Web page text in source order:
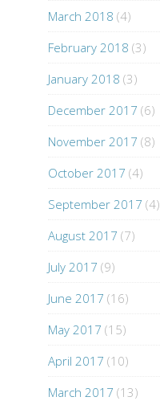
March 2018 (4)
February 2018 (3)
January 2018 (3)
December 2017 (6)
November 2017 (8)
October 2017 (4)
September 2017 (4)
August 2017 (7)
July 2017 (9)
June 2017 (16)
May 2017 (15)
April 2017 (10)
March 2017 (13)